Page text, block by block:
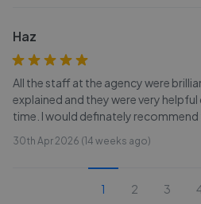
Haz
All the staff at the agency were
explained and they were very
time. I would definately recommend
30th Apr 2026 (14 weeks ago)
1 2 3